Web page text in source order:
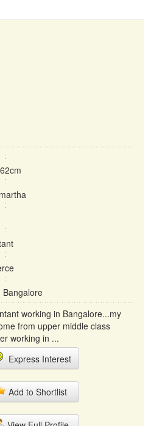
Bangalore
working in Bangalore...my
from upper middle class
working in ...
Express Interest
Add to Shortlist